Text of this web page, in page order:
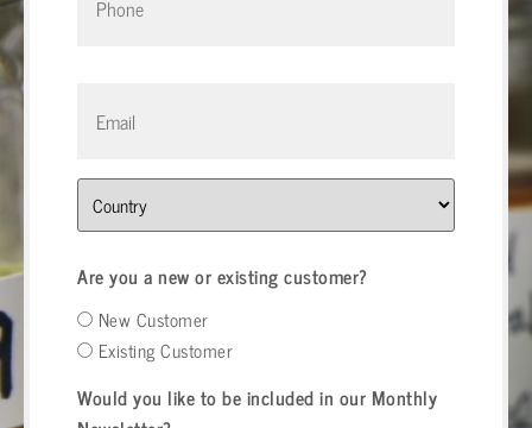
Address
Are you a new or existing customer?
New Customer
Existing Customer
Would you like to be included in our Monthly